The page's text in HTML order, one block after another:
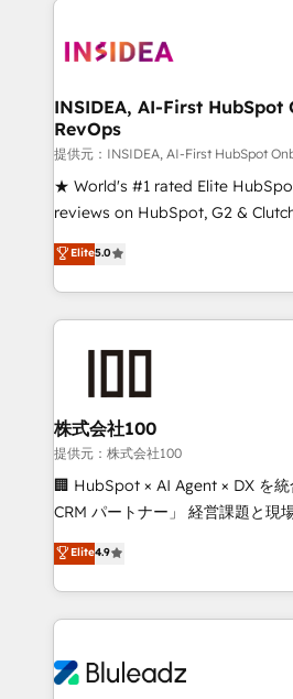
INSIDEA, AI-First HubSpot
RevOps
提供元：INSIDEA, AI-First HubSpot
★ World's #1 rated Elite
reviews on HubSpot, G2 &
Certified Experts & Trainers
1,500+ implementations across
First, RevOps-led, Onboarding
Company of the Year 2024/25 INSIDEA helps
and build AI-powered
from week one, in your time zone. What we do
Onboarding: Live in weeks, with
around your business, not a
Move from any legacy CRM.
run your revenue process. Sales,
service wired together. ➤ AI and
tune-ups, feature rollouts, adoption
HubSpot, switching to it, or
Elite5.0
株式会社100
提供元：株式会社100
🏢 HubSpot × AI Agent × DX を
CRM パートナー」 経営課題と現場業務をつなぐAIネイ
ティブ・エージェンシーとして、
力で顧客フロント業務を再設計します。 💡
をする会社か？ HubSpotを共通
トを組み込んだ顧客フロント業務
ィブ・エージェンシーです。事業
Elite4.9